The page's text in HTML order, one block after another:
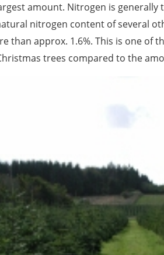
amount. Nitrogen is
nitrogen content of several
than approx. 1.6%. This is one of
trees compared to the